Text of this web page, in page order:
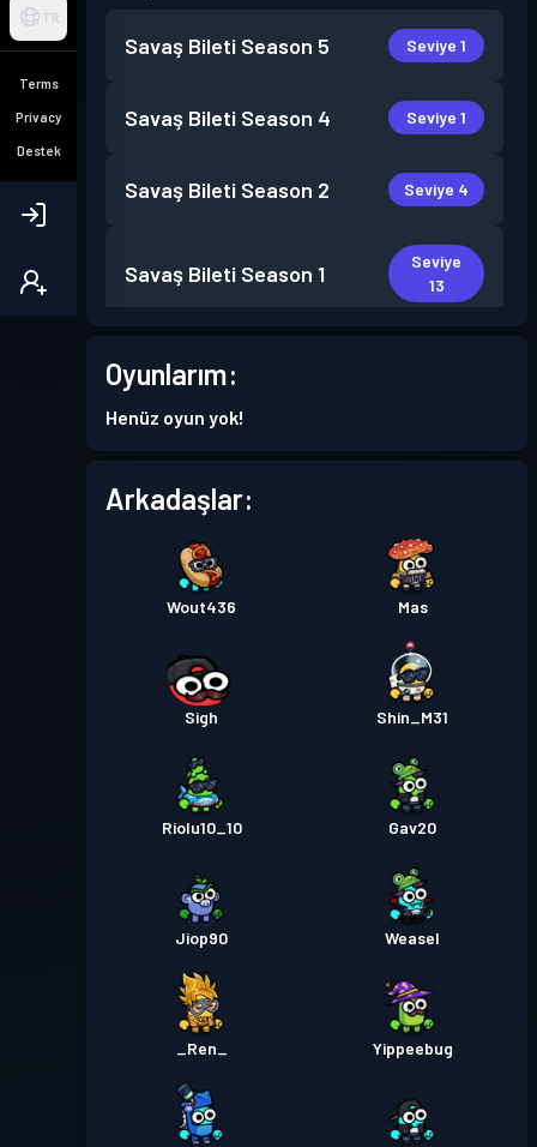
TR
Terms
Privacy
Destek
Savaş Bileti Season 5 Seviye 1
Savaş Bileti Season 4 Seviye 1
Savaş Bileti Season 2 Seviye 4
Savaş Bileti Season 1
Seviye
13
Oyunlarım:
Henüz oyun yok!
Arkadaşlar:
Wout436 Mas
Sigh Shin_M31
Riolu10_10 Gav20
Jiop90 Weasel
_Ren_ Yippeebug